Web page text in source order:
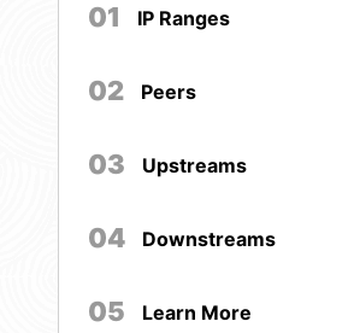
01 IP Ranges
02 Peers
03 Upstreams
04 Downstreams
05 Learn More